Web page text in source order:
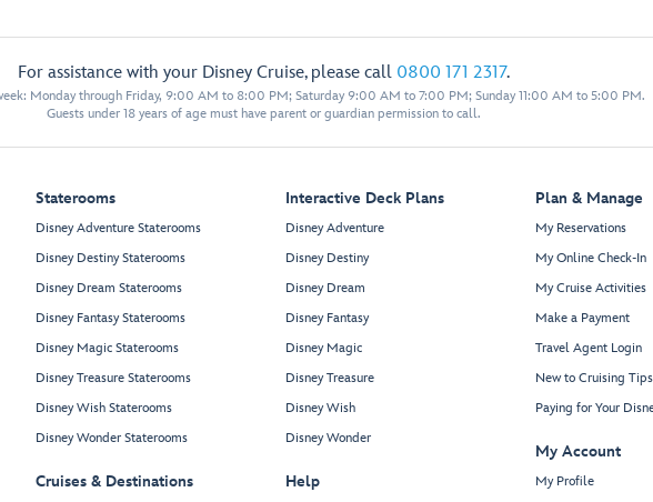
For assistance with your Disney Cruise, please call 0800 171 2317.
Monday through Friday, 9:00 AM to 8:00 PM; Saturday 9:00 AM to 7:00 PM; Sunday 11:00 AM to 5:00 PM.
Guests under 18 years of age must have parent or guardian permission to call.
Staterooms
Disney Adventure Staterooms
Disney Destiny Staterooms
Disney Dream Staterooms
Disney Fantasy Staterooms
Disney Magic Staterooms
Disney Treasure Staterooms
Disney Wish Staterooms
Disney Wonder Staterooms
Cruises & Destinations
Interactive Deck Plans
Disney Adventure
Disney Destiny
Disney Dream
Disney Fantasy
Disney Magic
Disney Treasure
Disney Wish
Disney Wonder
Help
Plan & Manage
My Reservations
My Online Check-In
My Cruise Activities
Make a Payment
Travel Agent Login
New to Cruising Tips
Paying for Your
My Account
My Profile